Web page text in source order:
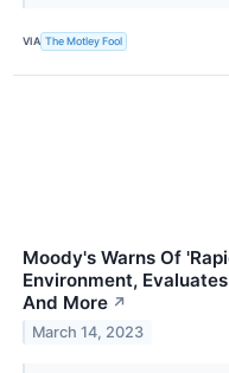
VIA The Motley Fool
Moody's Warns Of
Environment,
And More ↗
March 14, 2023